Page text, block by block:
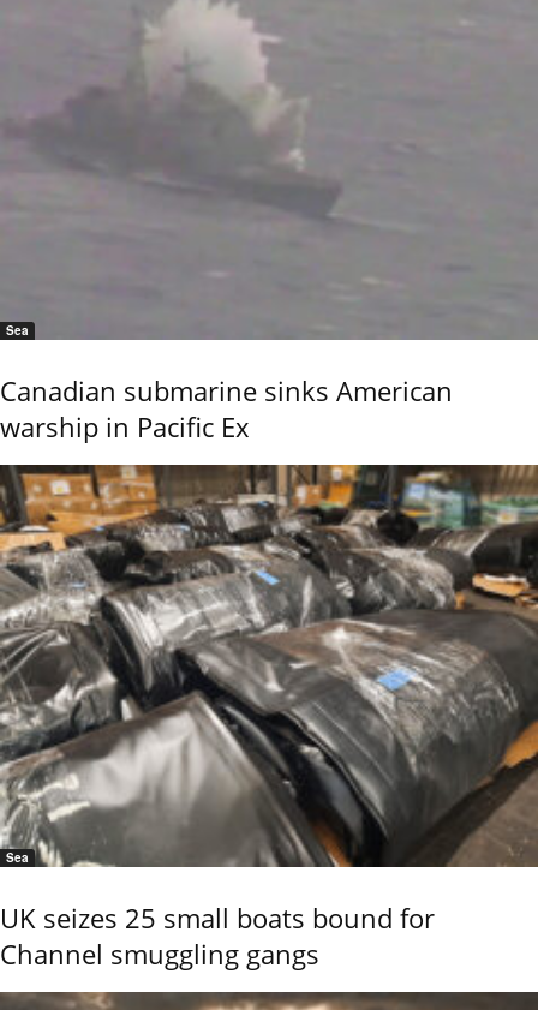
Sea
Canadian submarine sinks American
warship in Pacific Ex
Sea
UK seizes 25 small boats bound for
Channel smuggling gangs